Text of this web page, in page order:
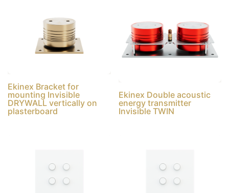
Ekinex Bracket for
mounting Invisible
DRYWALL vertically on
plasterboard
Ekinex Double acoustic
energy transmitter
Invisible TWIN